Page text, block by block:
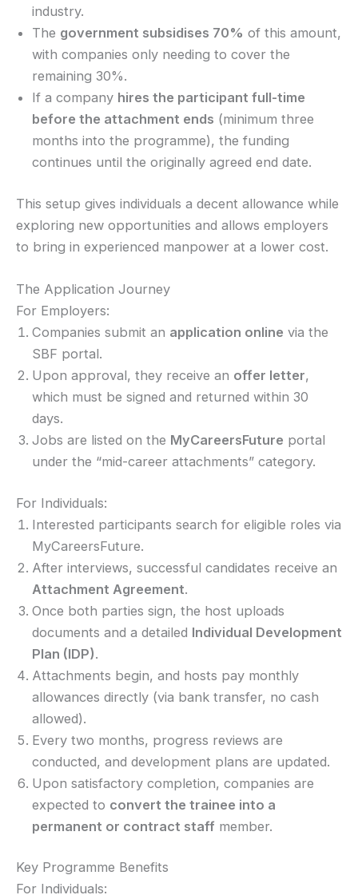
industry.
The government subsidises 70% of this amount,
with companies only needing to cover the
remaining 30%.
If a company hires the participant full-time
before the attachment ends (minimum three
months into the programme), the funding
continues until the originally agreed end date.
This setup gives individuals a decent allowance while
exploring new opportunities and allows employers
to bring in experienced manpower at a lower cost.
The Application Journey
For Employers:
Companies submit an application online via the
SBF portal.
Upon approval, they receive an offer letter,
which must be signed and returned within 30
days.
Jobs are listed on the MyCareersFuture portal
under the “mid-career attachments” category.
For Individuals:
Interested participants search for eligible roles via
MyCareersFuture.
After interviews, successful candidates receive an
Attachment Agreement.
Once both parties sign, the host uploads
documents and a detailed Individual Development
Plan (IDP).
Attachments begin, and hosts pay monthly
allowances directly (via bank transfer, no cash
allowed).
Every two months, progress reviews are
conducted, and development plans are updated.
Upon satisfactory completion, companies are
expected to convert the trainee into a
permanent or contract staff member.
Key Programme Benefits
For Individuals: